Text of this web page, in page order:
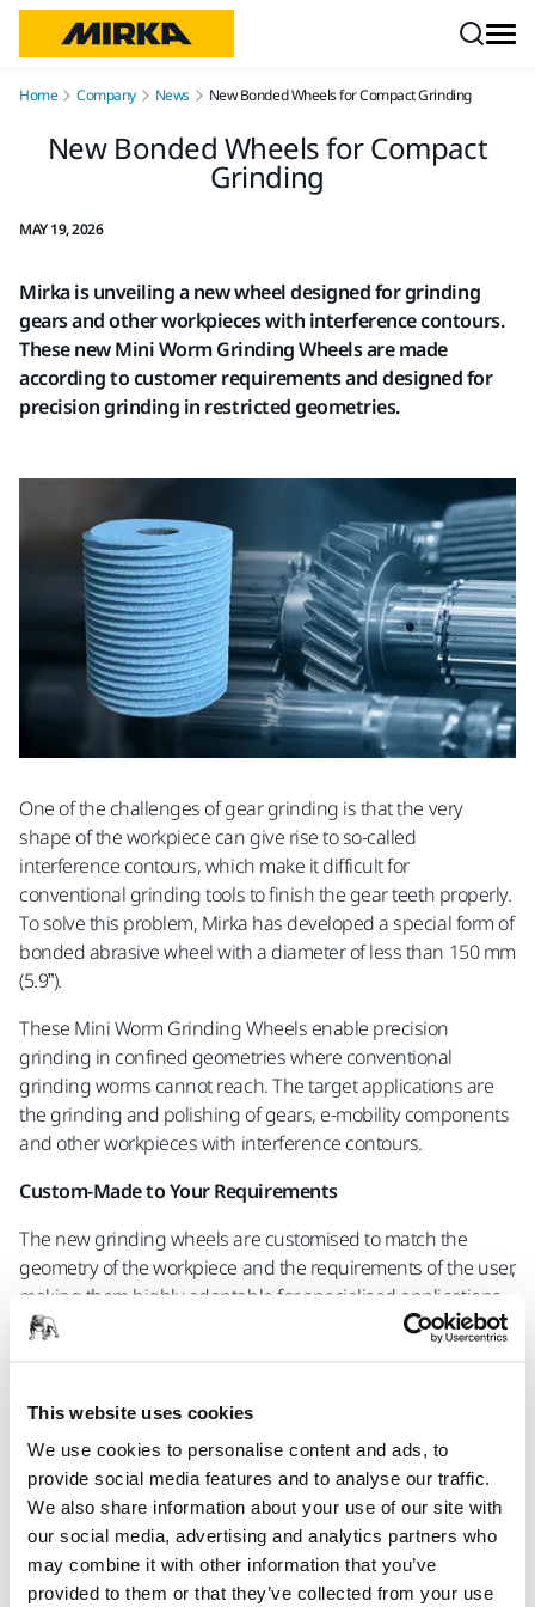
This website uses cookies
We use cookies to personalise content and ads, to
provide social media features and to analyse our traffic.
We also share information about your use of our site with
our social media, advertising and analytics partners who
may combine it with other information that you’ve
provided to them or that they’ve collected from your use
Home Company News New Bonded Wheels for Compact Grinding
New Bonded Wheels for Compact
Grinding
MAY 19, 2026
Mirka is unveiling a new wheel designed for grinding
gears and other workpieces with interference contours.
These new Mini Worm Grinding Wheels are made
according to customer requirements and designed for
precision grinding in restricted geometries.
One of the challenges of gear grinding is that the very
shape of the workpiece can give rise to so-called
interference contours, which make it difficult for
conventional grinding tools to finish the gear teeth properly.
To solve this problem, Mirka has developed a special form of
bonded abrasive wheel with a diameter of less than 150 mm
(5.9”).
These Mini Worm Grinding Wheels enable precision
grinding in confined geometries where conventional
grinding worms cannot reach. The target applications are
the grinding and polishing of gears, e-mobility components
and other workpieces with interference contours.
Custom-Made to Your Requirements
The new grinding wheels are customised to match the
geometry of the workpiece and the requirements of the user,
making them highly adaptable for specialised applications.
Because the Mini Worm Grinding Wheels are tailored to an
they represent a comprehensive solution, including expert
efficiency of your production and the accuracy of your
components’ geometry.
Contact our experts to learn more